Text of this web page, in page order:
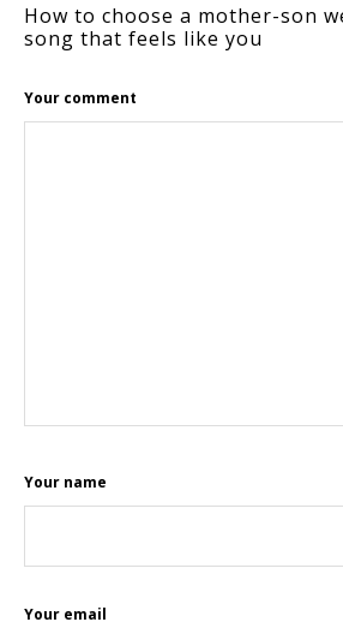
How to choose a mother-son
song that feels like you
Your comment
Your name
Your email